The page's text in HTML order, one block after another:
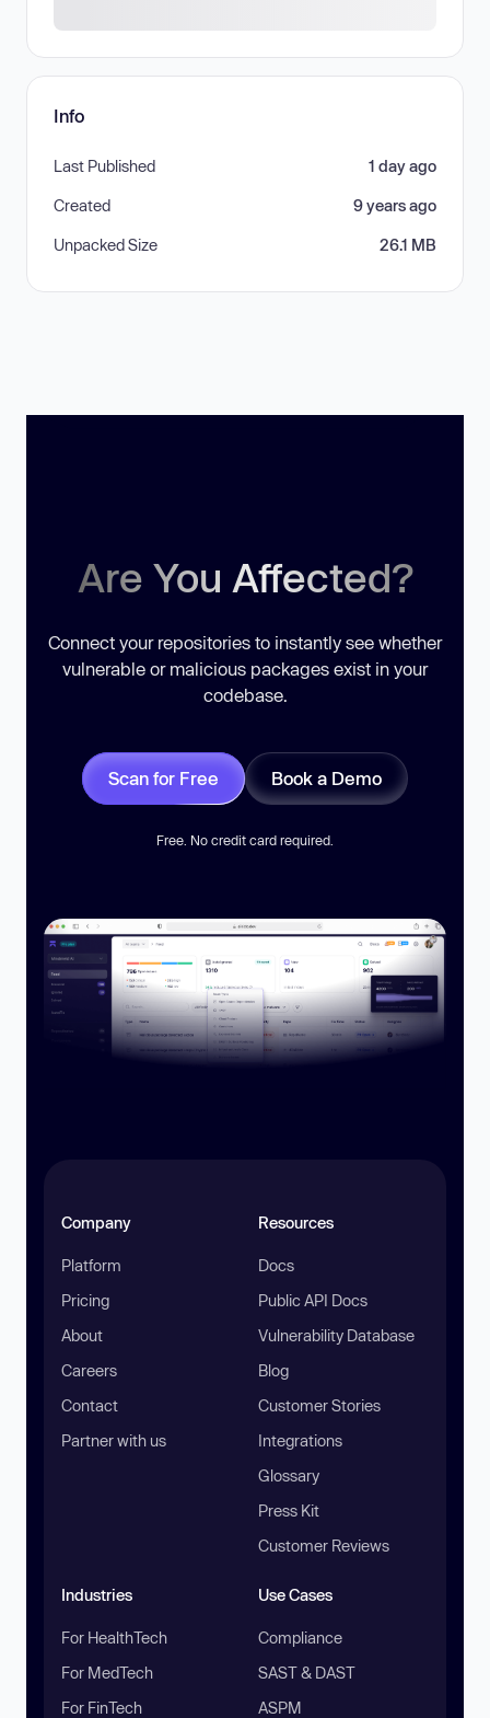
Info
Last Published 1 day ago
Created 9 years ago
Unpacked Size 26.1 MB
Are You Affected?
Connect your repositories to instantly see whether
vulnerable or malicious packages exist in your
codebase.
Scan for Free Book a Demo
Free. No credit card required.
Company
Platform
Pricing
About
Careers
Contact
Partner with us
Resources
Docs
Public API Docs
Vulnerability Database
Blog
Customer Stories
Integrations
Glossary
Press Kit
Customer Reviews
Industries
For HealthTech
For MedTech
For FinTech
Use Cases
Compliance
SAST & DAST
ASPM